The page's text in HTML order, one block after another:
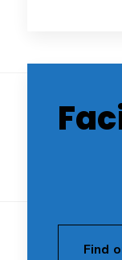
Find